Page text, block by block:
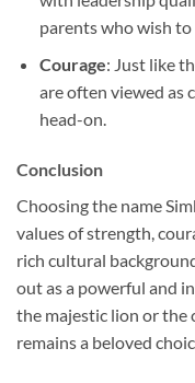
parents who wish
Courage: Just like
are often viewed as
head-on.
Conclusion
Choosing the name
values of strength,
rich cultural
out as a powerful and
the majestic lion or the
remains a beloved